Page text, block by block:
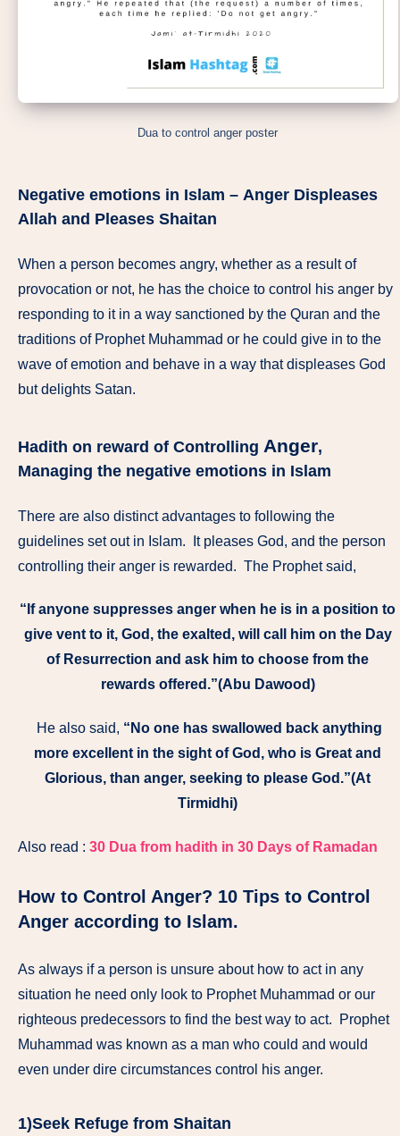
Dua to control anger poster
Negative emotions in Islam – Anger Displeases
Allah and Pleases Shaitan
When a person becomes angry, whether as a result of
provocation or not, he has the choice to control his anger by
responding to it in a way sanctioned by the Quran and the
traditions of Prophet Muhammad or he could give in to the
wave of emotion and behave in a way that displeases God
but delights Satan.
Hadith on reward of Controlling Anger,
Managing the negative emotions in Islam
There are also distinct advantages to following the
guidelines set out in Islam. It pleases God, and the person
controlling their anger is rewarded. The Prophet said,
“If anyone suppresses anger when he is in a position to
give vent to it, God, the exalted, will call him on the Day
of Resurrection and ask him to choose from the
rewards offered.”(Abu Dawood)
He also said, “No one has swallowed back anything
more excellent in the sight of God, who is Great and
Glorious, than anger, seeking to please God.”(At
Tirmidhi)
Also read : 30 Dua from hadith in 30 Days of Ramadan
How to Control Anger? 10 Tips to Control
Anger according to Islam.
As always if a person is unsure about how to act in any
situation he need only look to Prophet Muhammad or our
righteous predecessors to find the best way to act. Prophet
Muhammad was known as a man who could and would
even under dire circumstances control his anger.
1)Seek Refuge from Shaitan